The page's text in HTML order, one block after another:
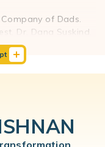
of Dads.
Dr. Dana Suskind.
in early childhood
founder and co-
cochlear implant
implants
hear. She serves